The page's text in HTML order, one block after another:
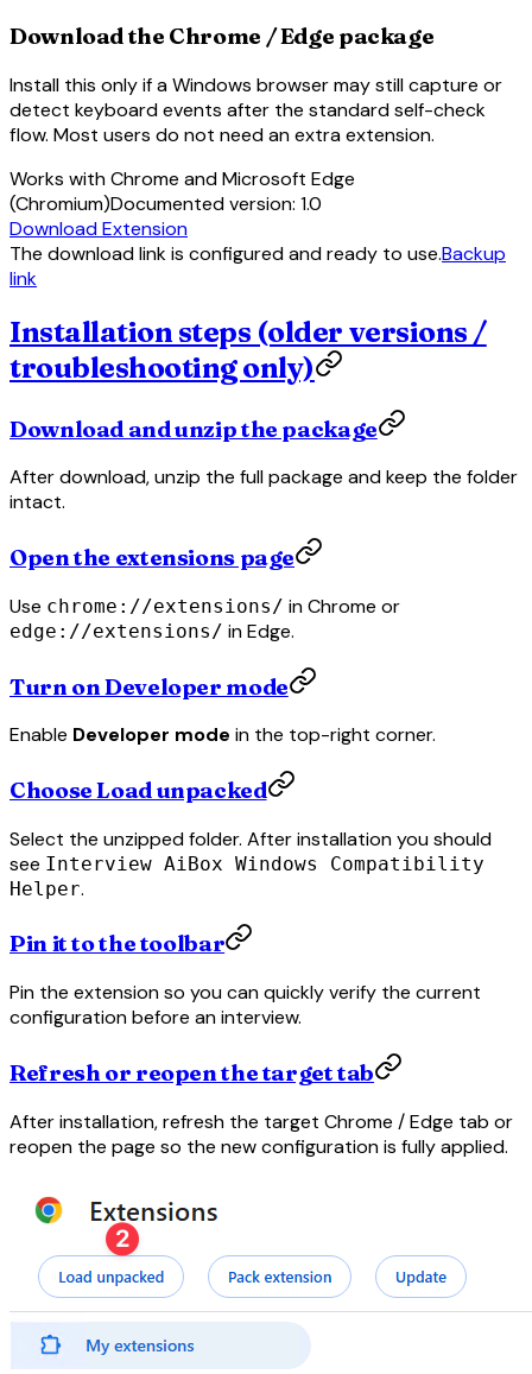
Download the Chrome / Edge package
Install this only if a Windows browser may still capture or
detect keyboard events after the standard self-check
flow. Most users do not need an extra extension.
Works with Chrome and Microsoft Edge
(Chromium)Documented version: 1.0
Download Extension
The download link is configured and ready to use.Backup
link
Installation steps (older versions /
troubleshooting only)
Download and unzip the package
After download, unzip the full package and keep the folder
intact.
Open the extensions page
Use chrome://extensions/ in Chrome or
edge://extensions/ in Edge.
Turn on Developer mode
Enable Developer mode in the top-right corner.
Choose Load unpacked
Select the unzipped folder. After installation you should
see Interview AiBox Windows Compatibility
Helper.
Pin it to the toolbar
Pin the extension so you can quickly verify the current
configuration before an interview.
Refresh or reopen the target tab
After installation, refresh the target Chrome / Edge tab or
reopen the page so the new configuration is fully applied.